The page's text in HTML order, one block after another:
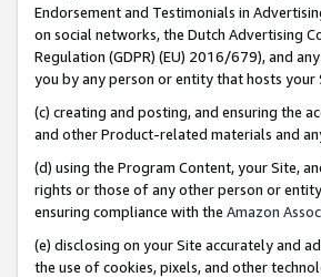
Endorsement and Testimonials in
on social networks, the Dutch Advertising
Regulation (GDPR) (EU) 2016/679), and
you by any person or entity that hosts your
(c) creating and posting, and ensuring the
and other Product-related materials and
(d) using the Program Content, your Site,
rights or those of any other person or
ensuring compliance with the Amazon
(e) disclosing on your Site accurately and
the use of cookies, pixels, and other